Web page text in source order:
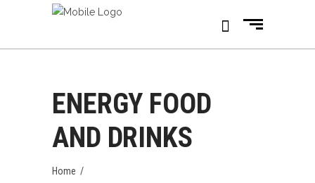
ENERGY FOOD
AND DRINKS
Home /